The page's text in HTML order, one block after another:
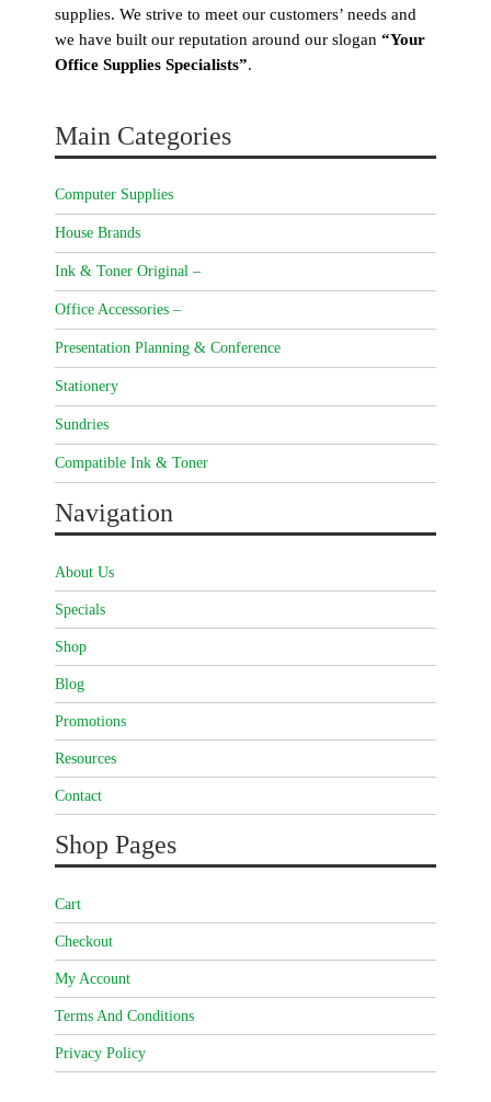
supplies. We strive to meet our customers’ needs and
we have built our reputation around our slogan “Your
Office Supplies Specialists”.
Main Categories
Computer Supplies
House Brands
Ink & Toner Original –
Office Accessories –
Presentation Planning & Conference
Stationery
Sundries
Compatible Ink & Toner
Navigation
About Us
Specials
Shop
Blog
Promotions
Resources
Contact
Shop Pages
Cart
Checkout
My Account
Terms And Conditions
Privacy Policy